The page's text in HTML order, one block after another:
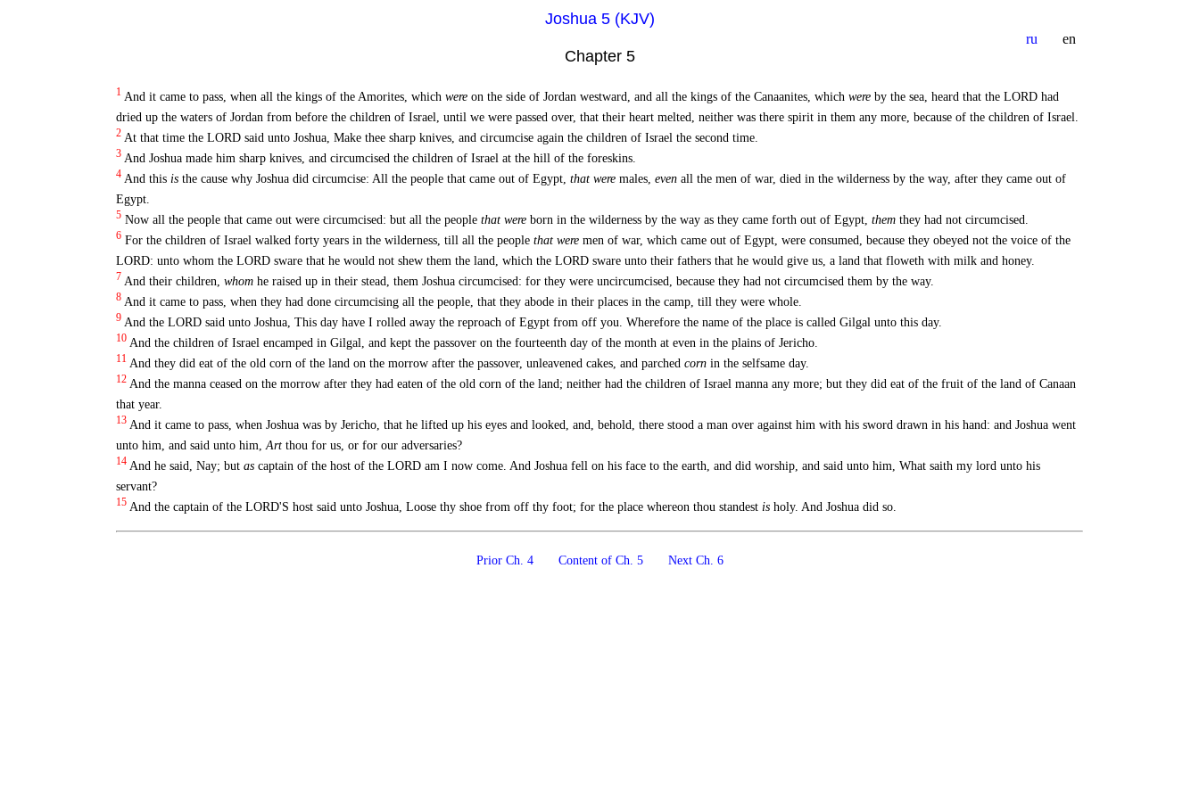
Joshua 5 (KJV)
ru en
Chapter 5
1 And it came to pass, when all the kings of the Amorites, which wereon the side of Jordan westward, and all the kings of the Canaanites, which wereby the sea, heard that the LORD had
dried up the waters of Jordan from before the children of Israel, until we were passed over, that their heart melted, neither was there spirit in them any more, because of the children of Israel.
2 At that time the LORD said unto Joshua, Make thee sharp knives, and circumcise again the children of Israel the second time.
3 And Joshua made him sharp knives, and circumcised the children of Israel at the hill of the foreskins.
4 And this isthe cause why Joshua did circumcise: All the people that came out of Egypt, that weremales, evenall the men of war, died in the wilderness by the way, after they came out of
Egypt.
5 Now all the people that came out were circumcised: but all the people that wereborn in the wilderness by the way as they came forth out of Egypt, themthey had not circumcised.
6 For the children of Israel walked forty years in the wilderness, till all the people that weremen of war, which came out of Egypt, were consumed, because they obeyed not the voice of the
LORD: unto whom the LORD sware that he would not shew them the land, which the LORD sware unto their fathers that he would give us, a land that floweth with milk and honey.
7 And their children, whomhe raised up in their stead, them Joshua circumcised: for they were uncircumcised, because they had not circumcised them by the way.
8 And it came to pass, when they had done circumcising all the people, that they abode in their places in the camp, till they were whole.
9 And the LORD said unto Joshua, This day have I rolled away the reproach of Egypt from off you. Wherefore the name of the place is called Gilgal unto this day.
10 And the children of Israel encamped in Gilgal, and kept the passover on the fourteenth day of the month at even in the plains of Jericho.
11 And they did eat of the old corn of the land on the morrow after the passover, unleavened cakes, and parched cornin the selfsame day.
12 And the manna ceased on the morrow after they had eaten of the old corn of the land; neither had the children of Israel manna any more; but they did eat of the fruit of the land of Canaan
that year.
13 And it came to pass, when Joshua was by Jericho, that he lifted up his eyes and looked, and, behold, there stood a man over against him with his sword drawn in his hand: and Joshua went
unto him, and said unto him, Artthou for us, or for our adversaries?
14 And he said, Nay; but ascaptain of the host of the LORD am I now come. And Joshua fell on his face to the earth, and did worship, and said unto him, What saith my lord unto his
servant?
15 And the captain of the LORD'S host said unto Joshua, Loose thy shoe from off thy foot; for the place whereon thou standest isholy. And Joshua did so.
Prior Ch. 4 Content of Ch. 5 Next Ch. 6